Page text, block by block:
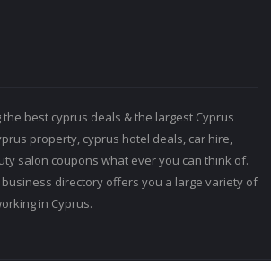
best cyprus deals & the largest Cyprus
property, cyprus hotel deals, car hire,
salon coupons what ever you can think of.
directory offers you a large variety of
in Cyprus.